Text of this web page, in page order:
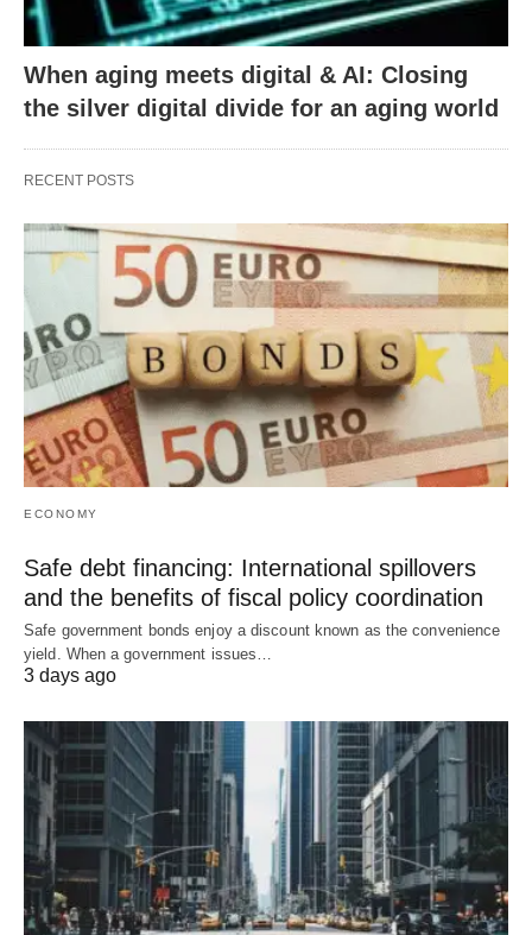
When aging meets digital & AI: Closing
the silver digital divide for an aging world
RECENT POSTS
ECONOMY
Safe debt financing: International spillovers
and the benefits of fiscal policy coordination
Safe government bonds enjoy a discount known as the convenience
yield. When a government issues…
3 days ago